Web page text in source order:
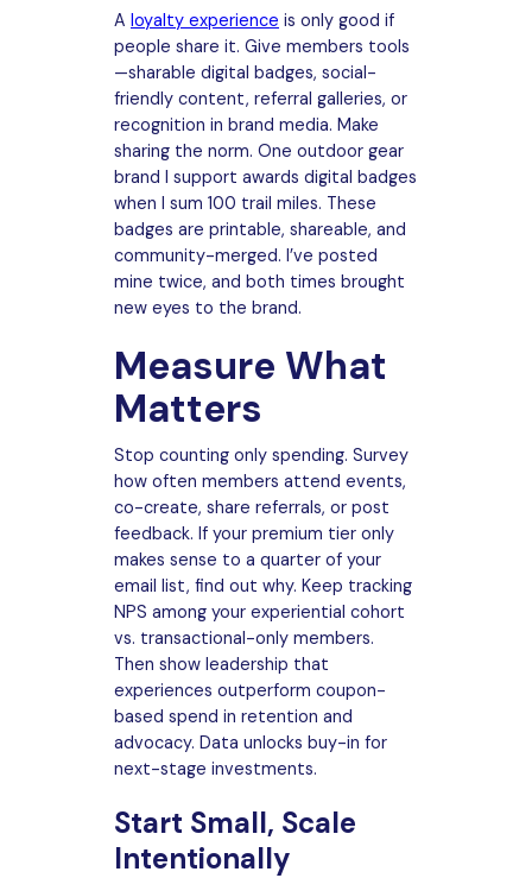
A loyalty experience is only good if
people share it. Give members tools
—sharable digital badges, social-
friendly content, referral galleries, or
recognition in brand media. Make
sharing the norm. One outdoor gear
brand I support awards digital badges
when I sum 100 trail miles. These
badges are printable, shareable, and
community-merged. I’ve posted
mine twice, and both times brought
new eyes to the brand.
Measure What
Matters
Stop counting only spending. Survey
how often members attend events,
co-create, share referrals, or post
feedback. If your premium tier only
makes sense to a quarter of your
email list, find out why. Keep tracking
NPS among your experiential cohort
vs. transactional-only members.
Then show leadership that
experiences outperform coupon-
based spend in retention and
advocacy. Data unlocks buy-in for
next-stage investments.
Start Small, Scale
Intentionally